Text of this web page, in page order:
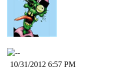
10/31/2012 6:57 PM